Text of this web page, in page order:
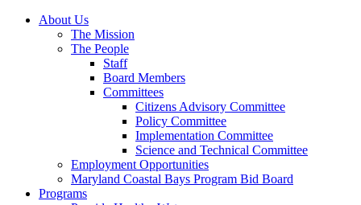
About Us
The Mission
The People
Staff
Board Members
Committees
Citizens Advisory Committee
Policy Committee
Implementation Committee
Science and Technical Committee
Employment Opportunities
Maryland Coastal Bays Program Bid Board
Programs